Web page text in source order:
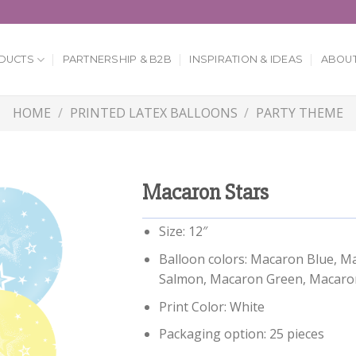
PARTNERSHIP & B2B INSPIRATION & IDEAS
HOME / PRINTED LATEX BALLOONS / PARTY THEME
Macaron Stars
Size: 12″
Balloon colors: Macaron Blue,
Salmon, Macaron Green,
Print Color: White
Packaging option: 25 pieces